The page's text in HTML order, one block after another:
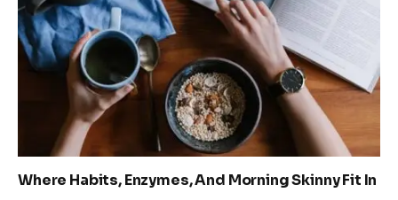
Where Habits, Enzymes, And Morning Skinny Fit In